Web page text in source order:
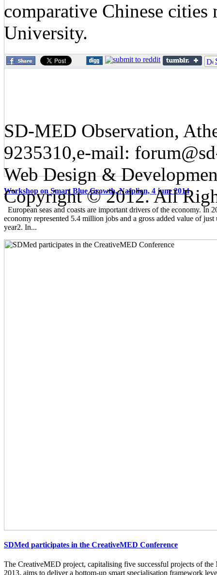
Workshop on Smart Blue Growth, Nafplion, 4 june 2014
European seas and coasts are important drivers of the economy. In
economy represented 5.4 million jobs and a gross added value of
year2. In...
SDMed participates in the CreativeMED Conference
The CreativeMED project, capitalising five successful projects of
2013, aims to deliver a bottom-up smart specialisation framework
comparative Chinese
University.
SD-MED Observation,
9235310,e-mail:
Web Design &
Copyright © 2012. All